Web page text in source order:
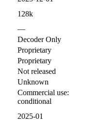
128k
—
Decoder Only
Proprietary
Proprietary
Not released
Unknown
Commercial use:
conditional
2025-01